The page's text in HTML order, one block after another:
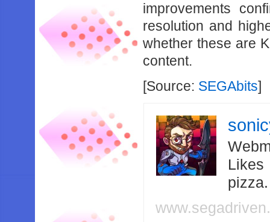
improvements
resolution and
whether these are
content.
[Source: SEGAbits]
Likes